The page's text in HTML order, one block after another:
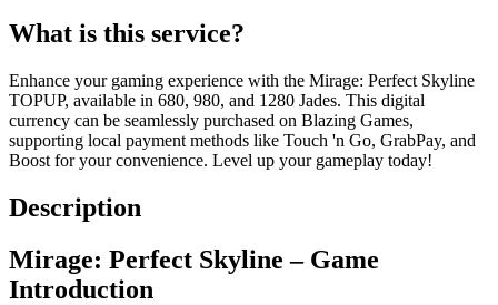
What is this service?
Enhance your gaming experience with the Mirage: Perfect Skyline
TOPUP, available in 680, 980, and 1280 Jades. This digital
currency can be seamlessly purchased on Blazing Games,
supporting local payment methods like Touch 'n Go, GrabPay, and
Boost for your convenience. Level up your gameplay today!
Description
Mirage: Perfect Skyline – Game
Introduction